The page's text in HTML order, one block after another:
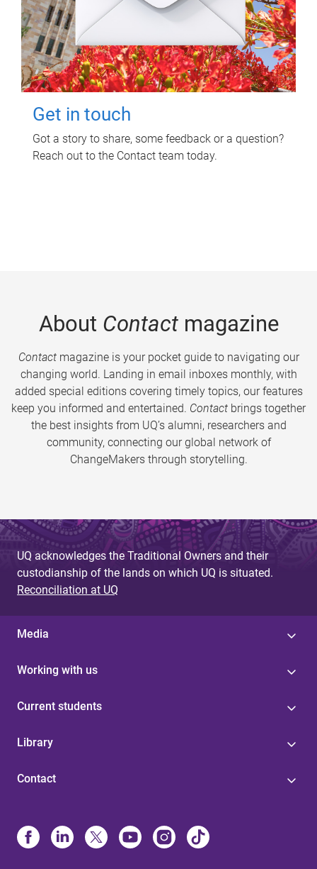
Get in touch
Got a story to share, some feedback or a question?
Reach out to the Contact team today.
About Contactmagazine
Contactmagazine is your pocket guide to navigating our
changing world. Landing in email inboxes monthly, with
added special editions covering timely topics, our features
keep you informed and entertained. Contact brings together
the best insights from UQ’s alumni, researchers and
community, connecting our global network of
ChangeMakers through storytelling.
UQ acknowledges the Traditional Owners and their
custodianship of the lands on which UQ is situated.
Reconciliation at UQ
Media
Working with us
Current students
Library
Contact